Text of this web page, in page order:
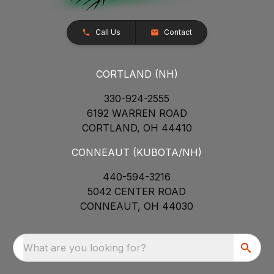
Call Us Contact
CORTLAND (NH)
330-924-2555
6192 WARREN ROAD
CORTLAND, OH 44410
CONNEAUT (KUBOTA/NH)
440-594-3216
5042 CENTER ROAD
CONNEAUT, OH 44030
What are you looking for?